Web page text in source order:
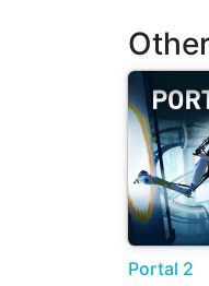
Portal 2